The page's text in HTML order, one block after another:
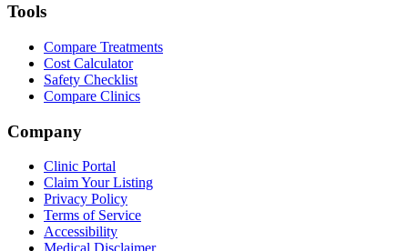
Tools
Compare Treatments
Cost Calculator
Safety Checklist
Compare Clinics
Company
Clinic Portal
Claim Your Listing
Privacy Policy
Terms of Service
Accessibility